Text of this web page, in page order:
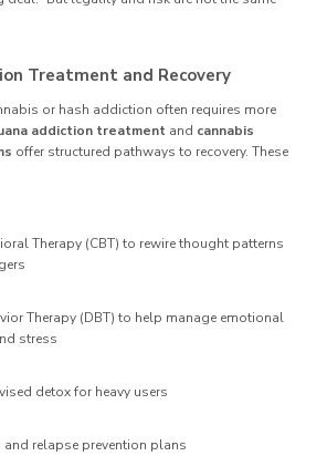
Treatment and Recovery
or hash addiction often requires more
addiction treatment and cannabis
offer structured pathways to recovery. These
Therapy (CBT) to rewire thought patterns
Therapy (DBT) to help manage emotional
stress
detox for heavy users
relapse prevention plans